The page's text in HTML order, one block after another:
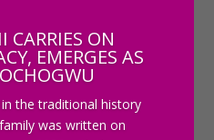
CARRIES ON
EMERGES AS
the traditional history
was written on